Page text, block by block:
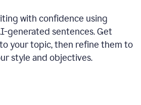
with confidence using
generated sentences. Get
your topic, then refine them to
style and objectives.